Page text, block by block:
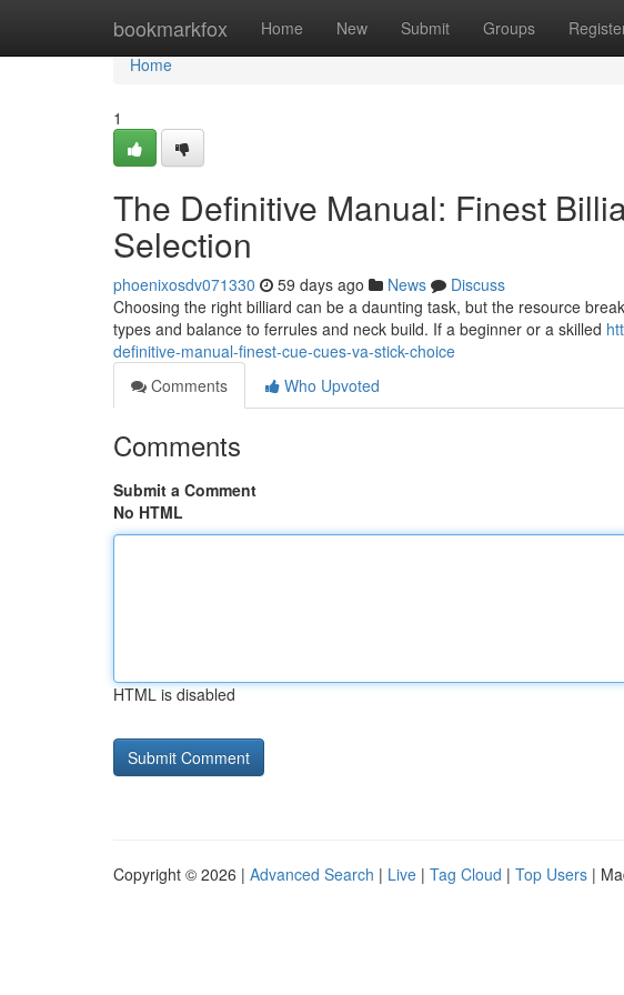
bookmarkfox Home New Submit Groups
Home
Home
1
The Definitive Manual: Finest
Selection
phoenixosdv071330 59 days ago News
Discuss
Choosing the right billiard can be a daunting task, but the resource
types and balance to ferrules and neck build. If a beginner or a skilled
definitive-manual-finest-cue-cues-va-stick-choice
Comments
Who Upvoted
Comments
Submit a Comment
No HTML
HTML is disabled
Copyright © 2026 | Advanced Search | Live | Tag Cloud | Top Users |